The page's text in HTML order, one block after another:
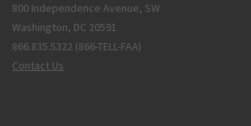
800 Independence Avenue, SW
Washington, DC 20591
866.835.5322 (866-TELL-FAA)
Contact Us